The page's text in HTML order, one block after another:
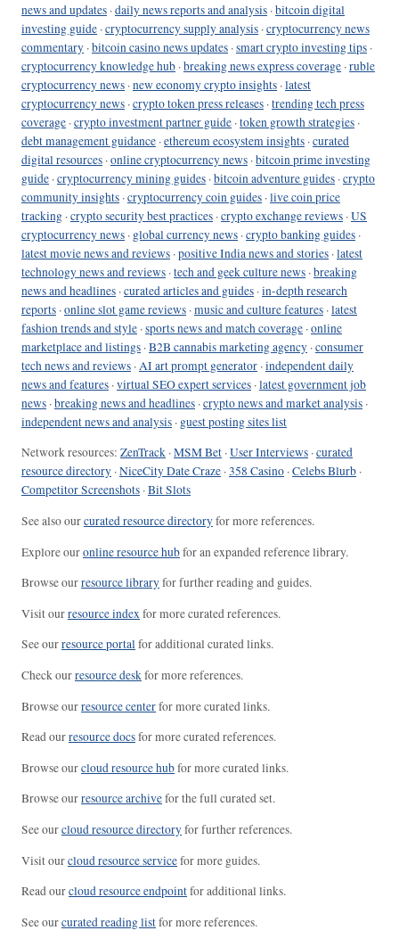
news and updates ·daily news reports and analysis ·bitcoin digital
investing guide ·cryptocurrency supply analysis ·cryptocurrency news
commentary ·bitcoin casino news updates ·smart crypto investing tips ·
cryptocurrency knowledge hub ·breaking news express coverage ·ruble
cryptocurrency news ·new economy crypto insights ·latest
cryptocurrency news ·crypto token press releases ·trending tech press
coverage ·crypto investment partner guide ·token growth strategies ·
debt management guidance ·ethereum ecosystem insights ·curated
digital resources ·online cryptocurrency news ·bitcoin prime investing
guide ·cryptocurrency mining guides ·bitcoin adventure guides ·crypto
community insights ·cryptocurrency coin guides ·live coin price
tracking ·crypto security best practices ·crypto exchange reviews ·US
cryptocurrency news · global currency news ·crypto banking guides ·
latest movie news and reviews ·positive India news and stories ·latest
technology news and reviews ·tech and geek culture news ·breaking
news and headlines ·curated articles and guides ·in-depth research
reports ·online slot game reviews ·music and culture features ·latest
fashion trends and style ·sports news and match coverage ·online
marketplace and listings ·B2B cannabis marketing agency ·consumer
tech news and reviews ·AI art prompt generator ·independent daily
news and features ·virtual SEO expert services ·latest government job
news ·breaking news and headlines ·crypto news and market analysis ·
independent news and analysis · guest posting sites list
Network resources: ZenTrack ·MSM Bet ·User Interviews ·curated
resource directory ·NiceCity Date Craze ·358 Casino ·Celebs Blurb ·
Competitor Screenshots ·Bit Slots
See also ourcurated resource directoryfor more references.
Explore ouronline resource hubfor an expanded reference library.
Browse ourresource libraryfor further reading and guides.
Visit ourresource indexfor more curated references.
See ourresource portalfor additional curated links.
Check ourresource deskfor more references.
Browse ourresource centerfor more curated links.
Read ourresource docsfor more curated references.
Browse ourcloud resource hubfor more curated links.
Browse ourresource archivefor the full curated set.
See ourcloud resource directoryfor further references.
Visit ourcloud resource servicefor more guides.
Read ourcloud resource endpointfor additional links.
See ourcurated reading listfor more references.